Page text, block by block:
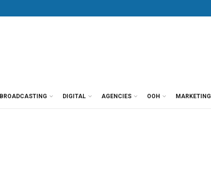
BROADCASTING DIGITAL AGENCIES OOH MARKETING